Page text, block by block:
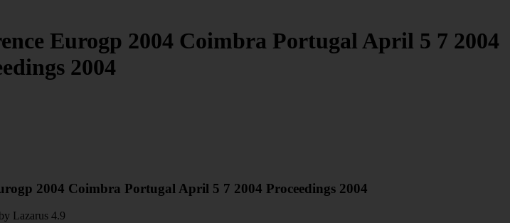
Eurogp 2004 Coimbra Portugal April 5 7 2004
2004
2004 Coimbra Portugal April 5 7 2004 Proceedings 2004
by Lazarus 4.9